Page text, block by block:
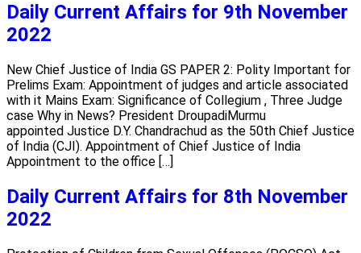
Daily Current Affairs for 9th November
2022
New Chief Justice of India GS PAPER 2: Polity Important for
Prelims Exam: Appointment of judges and article associated
with it Mains Exam: Significance of Collegium , Three Judge
case Why in News? President DroupadiMurmu
appointed Justice D.Y. Chandrachud as the 50th Chief Justice
of India (CJI). Appointment of Chief Justice of India
Appointment to the office […]
Daily Current Affairs for 8th November
2022